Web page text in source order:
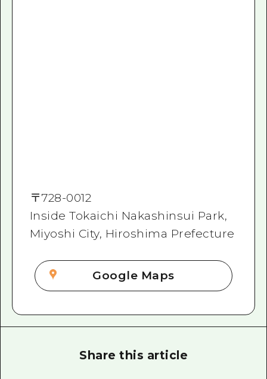
〒728-0012
Inside Tokaichi Nakashinsui Park,
Miyoshi City, Hiroshima Prefecture
Google Maps
Share this article